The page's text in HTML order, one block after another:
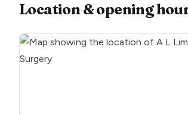
Location & opening